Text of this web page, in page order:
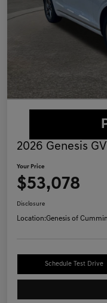
2026 Genesis
Your Price
$53,078
Disclosure
Location:Genesis of
Schedule Test Drive